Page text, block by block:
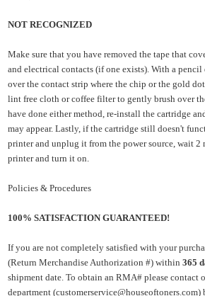
NOT RECOGNIZED
Make sure that you have removed the tape that
and electrical contacts (if one exists). With a pencil
over the contact strip where the chip or the gold
lint free cloth or coffee filter to gently brush over
have done either method, re-install the cartridge
may appear. Lastly, if the cartridge still doesn't
printer and unplug it from the power source, wait 2
printer and turn it on.
Policies & Procedures
100% SATISFACTION GUARANTEED!
If you are not completely satisfied with your
(Return Merchandise Authorization #) within 365
shipment date. To obtain an RMA# please contact
department (customerservice@houseoftoners.com)